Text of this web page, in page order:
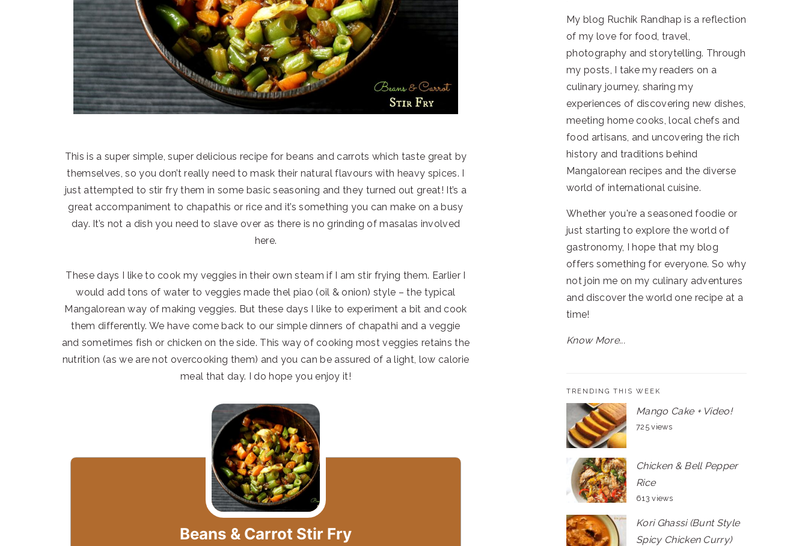
This is a super simple, super delicious recipe for beans and carrots which taste great by
themselves, so you don’t really need to mask their natural flavours with heavy spices. I
just attempted to stir fry them in some basic seasoning and they turned out great! It’s a
great accompaniment to chapathis or rice and it’s something you can make on a busy
day. It’s not a dish you need to slave over as there is no grinding of masalas involved
here.
These days I like to cook my veggies in their own steam if I am stir frying them. Earlier I
would add tons of water to veggies made thel piao (oil & onion) style – the typical
Mangalorean way of making veggies. But these days I like to experiment a bit and cook
them differently. We have come back to our simple dinners of chapathi and a veggie
and sometimes fish or chicken on the side. This way of cooking most veggies retains the
nutrition (as we are not overcooking them) and you can be assured of a light, low calorie
meal that day. I do hope you enjoy it!
Beans & Carrot Stir Fry
My blog Ruchik Randhap is a reflection
of my love for food, travel,
photography and storytelling. Through
my posts, I take my readers on a
culinary journey, sharing my
experiences of discovering new dishes,
meeting home cooks, local chefs and
food artisans, and uncovering the rich
history and traditions behind
Mangalorean recipes and the diverse
world of international cuisine.
Whether you're a seasoned foodie or
just starting to explore the world of
gastronomy, I hope that my blog
offers something for everyone. So why
not join me on my culinary adventures
and discover the world one recipe at a
time!
Know More...
TRENDING THIS WEEK
Mango Cake + Video!
725 views
Chicken & Bell Pepper
Rice
613 views
Kori Ghassi (Bunt Style
Spicy Chicken Curry)